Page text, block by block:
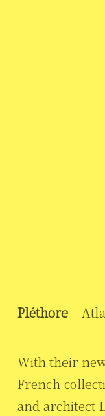
Pléthore–
With their
French
and architect